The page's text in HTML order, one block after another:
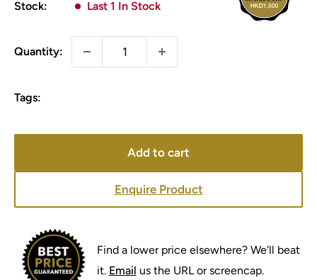
Stock: Last 1 In Stock
Quantity:
Tags:
Add to cart
Enquire Product
Find a lower price elsewhere? We'll beat
it. Email us the URL or screencap.